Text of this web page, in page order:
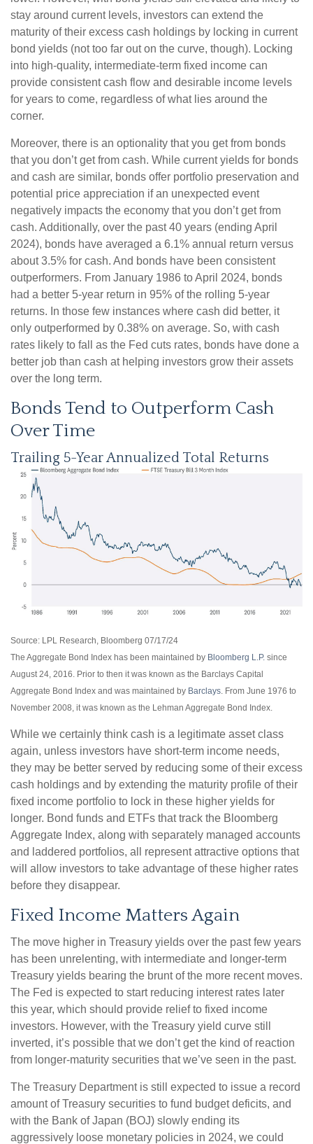
stay around current levels, investors can extend the
maturity of their excess cash holdings by locking in current
bond yields (not too far out on the curve, though). Locking
into high-quality, intermediate-term fixed income can
provide consistent cash flow and desirable income levels
for years to come, regardless of what lies around the
corner.
Moreover, there is an optionality that you get from bonds
that you don’t get from cash. While current yields for bonds
and cash are similar, bonds offer portfolio preservation and
potential price appreciation if an unexpected event
negatively impacts the economy that you don’t get from
cash. Additionally, over the past 40 years (ending April
2024), bonds have averaged a 6.1% annual return versus
about 3.5% for cash. And bonds have been consistent
outperformers. From January 1986 to April 2024, bonds
had a better 5-year return in 95% of the rolling 5-year
returns. In those few instances where cash did better, it
only outperformed by 0.38% on average. So, with cash
rates likely to fall as the Fed cuts rates, bonds have done a
better job than cash at helping investors grow their assets
over the long term.
Bonds Tend to Outperform Cash
Over Time
Trailing 5-Year Annualized Total Returns
Source: LPL Research, Bloomberg 07/17/24
The Aggregate Bond Index has been maintained by Bloomberg L.P. since
August 24, 2016. Prior to then it was known as the Barclays Capital
Aggregate Bond Index and was maintained by Barclays . From June 1976 to
November 2008, it was known as the Lehman Aggregate Bond Index.
While we certainly think cash is a legitimate asset class
again, unless investors have short-term income needs,
they may be better served by reducing some of their excess
cash holdings and by extending the maturity profile of their
fixed income portfolio to lock in these higher yields for
longer. Bond funds and ETFs that track the Bloomberg
Aggregate Index, along with separately managed accounts
and laddered portfolios, all represent attractive options that
will allow investors to take advantage of these higher rates
before they disappear.
Fixed Income Matters Again
The move higher in Treasury yields over the past few years
has been unrelenting, with intermediate and longer-term
Treasury yields bearing the brunt of the more recent moves.
The Fed is expected to start reducing interest rates later
this year, which should provide relief to fixed income
investors. However, with the Treasury yield curve still
inverted, it’s possible that we don’t get the kind of reaction
from longer-maturity securities that we’ve seen in the past.
The Treasury Department is still expected to issue a record
amount of Treasury securities to fund budget deficits, and
with the Bank of Japan (BOJ) slowly ending its
aggressively loose monetary policies in 2024, we could